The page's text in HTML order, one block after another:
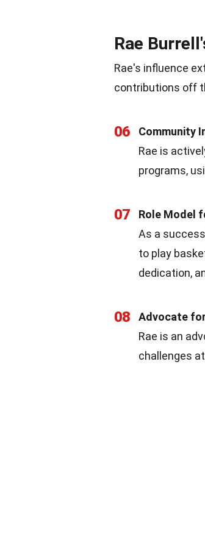
Rae
Rae's influence
contributions off
06
Community
Rae is
programs,
07
Role Model
As a
to play
dedication,
08
Advocate
Rae is an
challenges